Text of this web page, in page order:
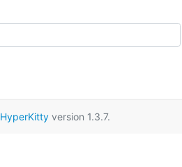
HyperKittyversion 1.3.7.